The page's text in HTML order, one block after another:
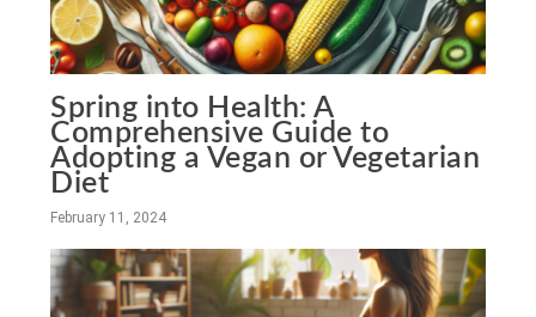
Spring into Health: A
Comprehensive Guide to
Adopting a Vegan or Vegetarian
Diet
February 11, 2024